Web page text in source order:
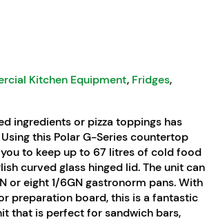
Kitchen Equipment, Fridges,
ingredients or pizza toppings has
this Polar G-Series countertop
to keep up to 67 litres of cold food
curved glass hinged lid. The unit can
or eight 1/6GN gastronorm pans. With
preparation board, this is a fantastic
that is perfect for sandwich bars,